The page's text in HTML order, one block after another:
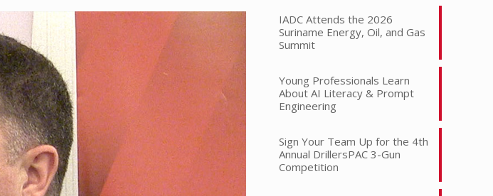
IADC Attends the 2026
Suriname Energy, Oil, and Gas
Summit
Young Professionals Learn
About AI Literacy & Prompt
Engineering
Sign Your Team Up for the 4th
Annual DrillersPAC 3-Gun
Competition